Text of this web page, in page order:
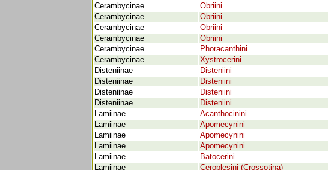
Cerambycinae
Obriini
Cerambycinae
Obriini
Cerambycinae
Obriini
Cerambycinae
Obriini
Cerambycinae
Phoracanthini
Cerambycinae
Xystrocerini
Disteniinae
Disteniini
Disteniinae
Disteniini
Disteniinae
Disteniini
Disteniinae
Disteniini
Lamiinae
Acanthocinini
Lamiinae
Apomecynini
Lamiinae
Apomecynini
Lamiinae
Apomecynini
Lamiinae
Batocerini
Lamiinae
Ceroplesini (Crossotina)